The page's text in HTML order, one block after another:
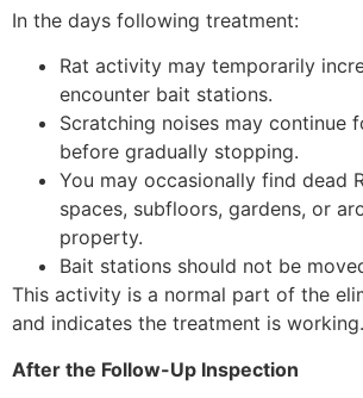
In the days following treatment:
Rat activity may temporarily
encounter bait stations.
Scratching noises may continue
before gradually stopping.
You may occasionally find dead
spaces, subfloors, gardens, or
property.
Bait stations should not be
This activity is a normal part of the
and indicates the treatment is working.
After the Follow-Up Inspection